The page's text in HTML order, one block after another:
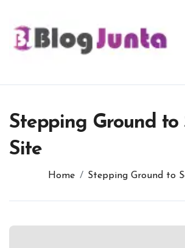
content
Stepping Ground to
Site
Home Stepping Ground to